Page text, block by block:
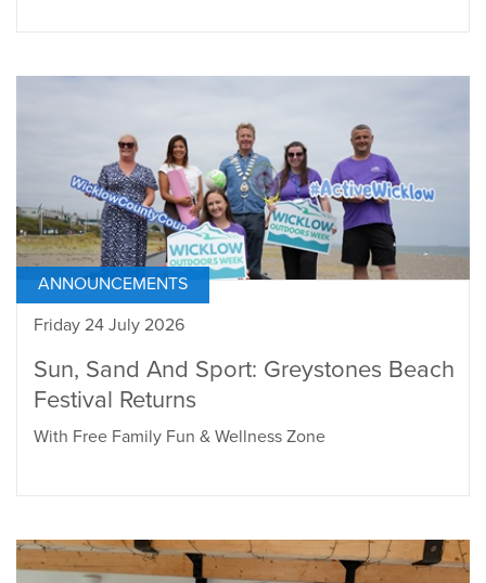
ANNOUNCEMENTS
Friday 24 July 2026
Sun, Sand And Sport: Greystones Beach
Festival Returns
With Free Family Fun & Wellness Zone